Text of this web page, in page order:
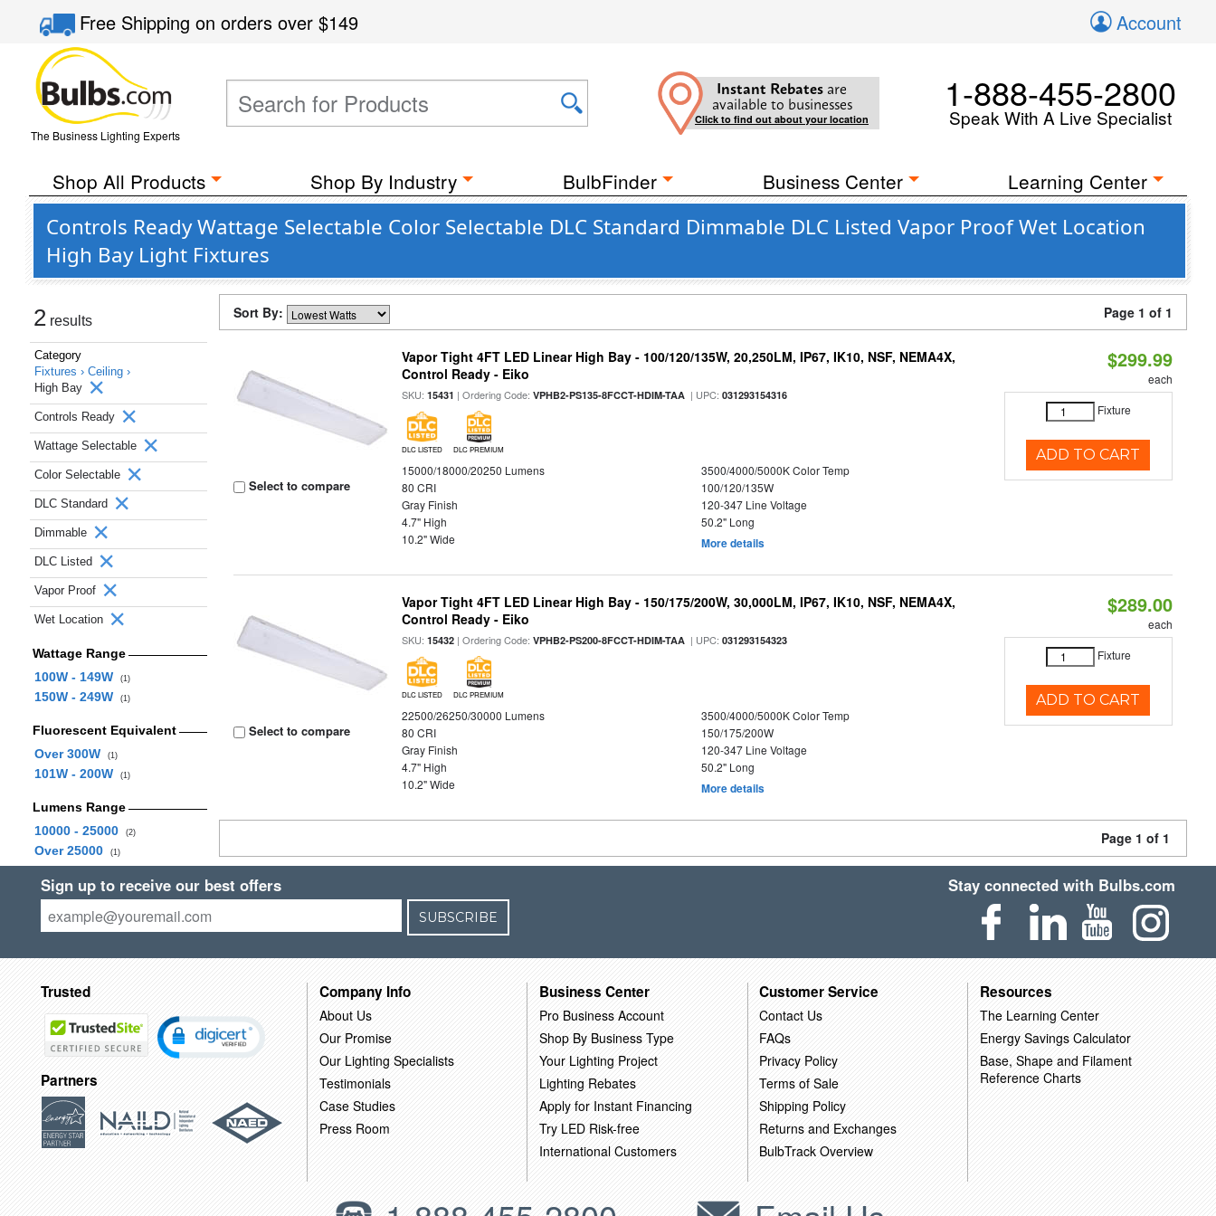
Free Shippingon orders over$149 Account
The Business Lighting Experts
Instant Rebates are
available to businesses
Click to find out about your location
1-888-455-2800
Speak With A Live Specialist
Shop All Products Shop By Industry BulbFinder Business Center Learning Center
Controls Ready Wattage Selectable Color Selectable DLC Standard Dimmable DLC Listed Vapor Proof Wet Location
High Bay Light Fixtures
2 results
Category
Fixtures › Ceiling ›
High Bay
Controls Ready
Wattage Selectable
Color Selectable
DLC Standard
Dimmable
DLC Listed
Vapor Proof
Wet Location
Wattage Range
100W - 149W
(1)
150W - 249W (1)
Fluorescent Equivalent
Over 300W
(1)
101W - 200W (1)
Lumens Range
10000 - 25000
(2)
Over 25000 (1)
Sort By: Page 1 of 1
Select to compare
Vapor Tight 4FT LED Linear High Bay - 100/120/135W, 20,250LM, IP67, IK10, NSF, NEMA4X,
Control Ready - Eiko
SKU:15431 | Ordering Code:VPHB2-PS135-8FCCT-HDIM-TAA | UPC:031293154316
DLC LISTED DLC PREMIUM
15000/18000/20250 Lumens
3500/4000/5000K Color Temp
80 CRI
100/120/135W
Gray Finish
120-347 Line Voltage
4.7" High
50.2" Long
10.2" Wide
More details
$299.99
each
Fixture
ADD TO CART
Select to compare
Vapor Tight 4FT LED Linear High Bay - 150/175/200W, 30,000LM, IP67, IK10, NSF, NEMA4X,
Control Ready - Eiko
SKU:15432 | Ordering Code:VPHB2-PS200-8FCCT-HDIM-TAA | UPC:031293154323
DLC LISTED DLC PREMIUM
22500/26250/30000 Lumens
3500/4000/5000K Color Temp
80 CRI
150/175/200W
Gray Finish
120-347 Line Voltage
4.7" High
50.2" Long
10.2" Wide
More details
$289.00
each
Fixture
ADD TO CART
Page 1 of 1
Sign up to receive our best offers
SUBSCRIBE
Stay connected with Bulbs.com
Trusted
Partners
Company Info
About Us
Our Promise
Our Lighting Specialists
Testimonials
Case Studies
Press Room
Business Center
Pro Business Account
Shop By Business Type
Your Lighting Project
Lighting Rebates
Apply for Instant Financing
Try LED Risk-free
International Customers
Customer Service
Contact Us
FAQs
Privacy Policy
Terms of Sale
Shipping Policy
Returns and Exchanges
BulbTrack Overview
Resources
The Learning Center
Energy Savings Calculator
Base, Shape and Filament
Reference Charts